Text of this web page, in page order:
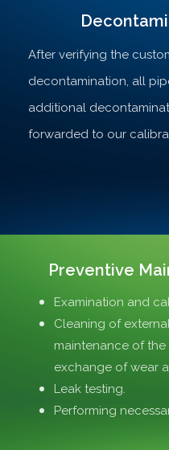
After verifying the
decontamination, all
additional
forwarded to our
Preventive
Examination and
Cleaning of
maintenance of
exchange of wear
Leak testing.
Performing